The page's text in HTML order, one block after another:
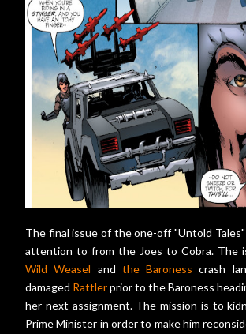
The final issue of the one-off "Untold
attention to from the Joes to Cobra. The
Wild Weasel and the Baroness crash
damaged Rattlerprior to the Baroness
her next assignment. The mission is to
Prime Minister in order to make him